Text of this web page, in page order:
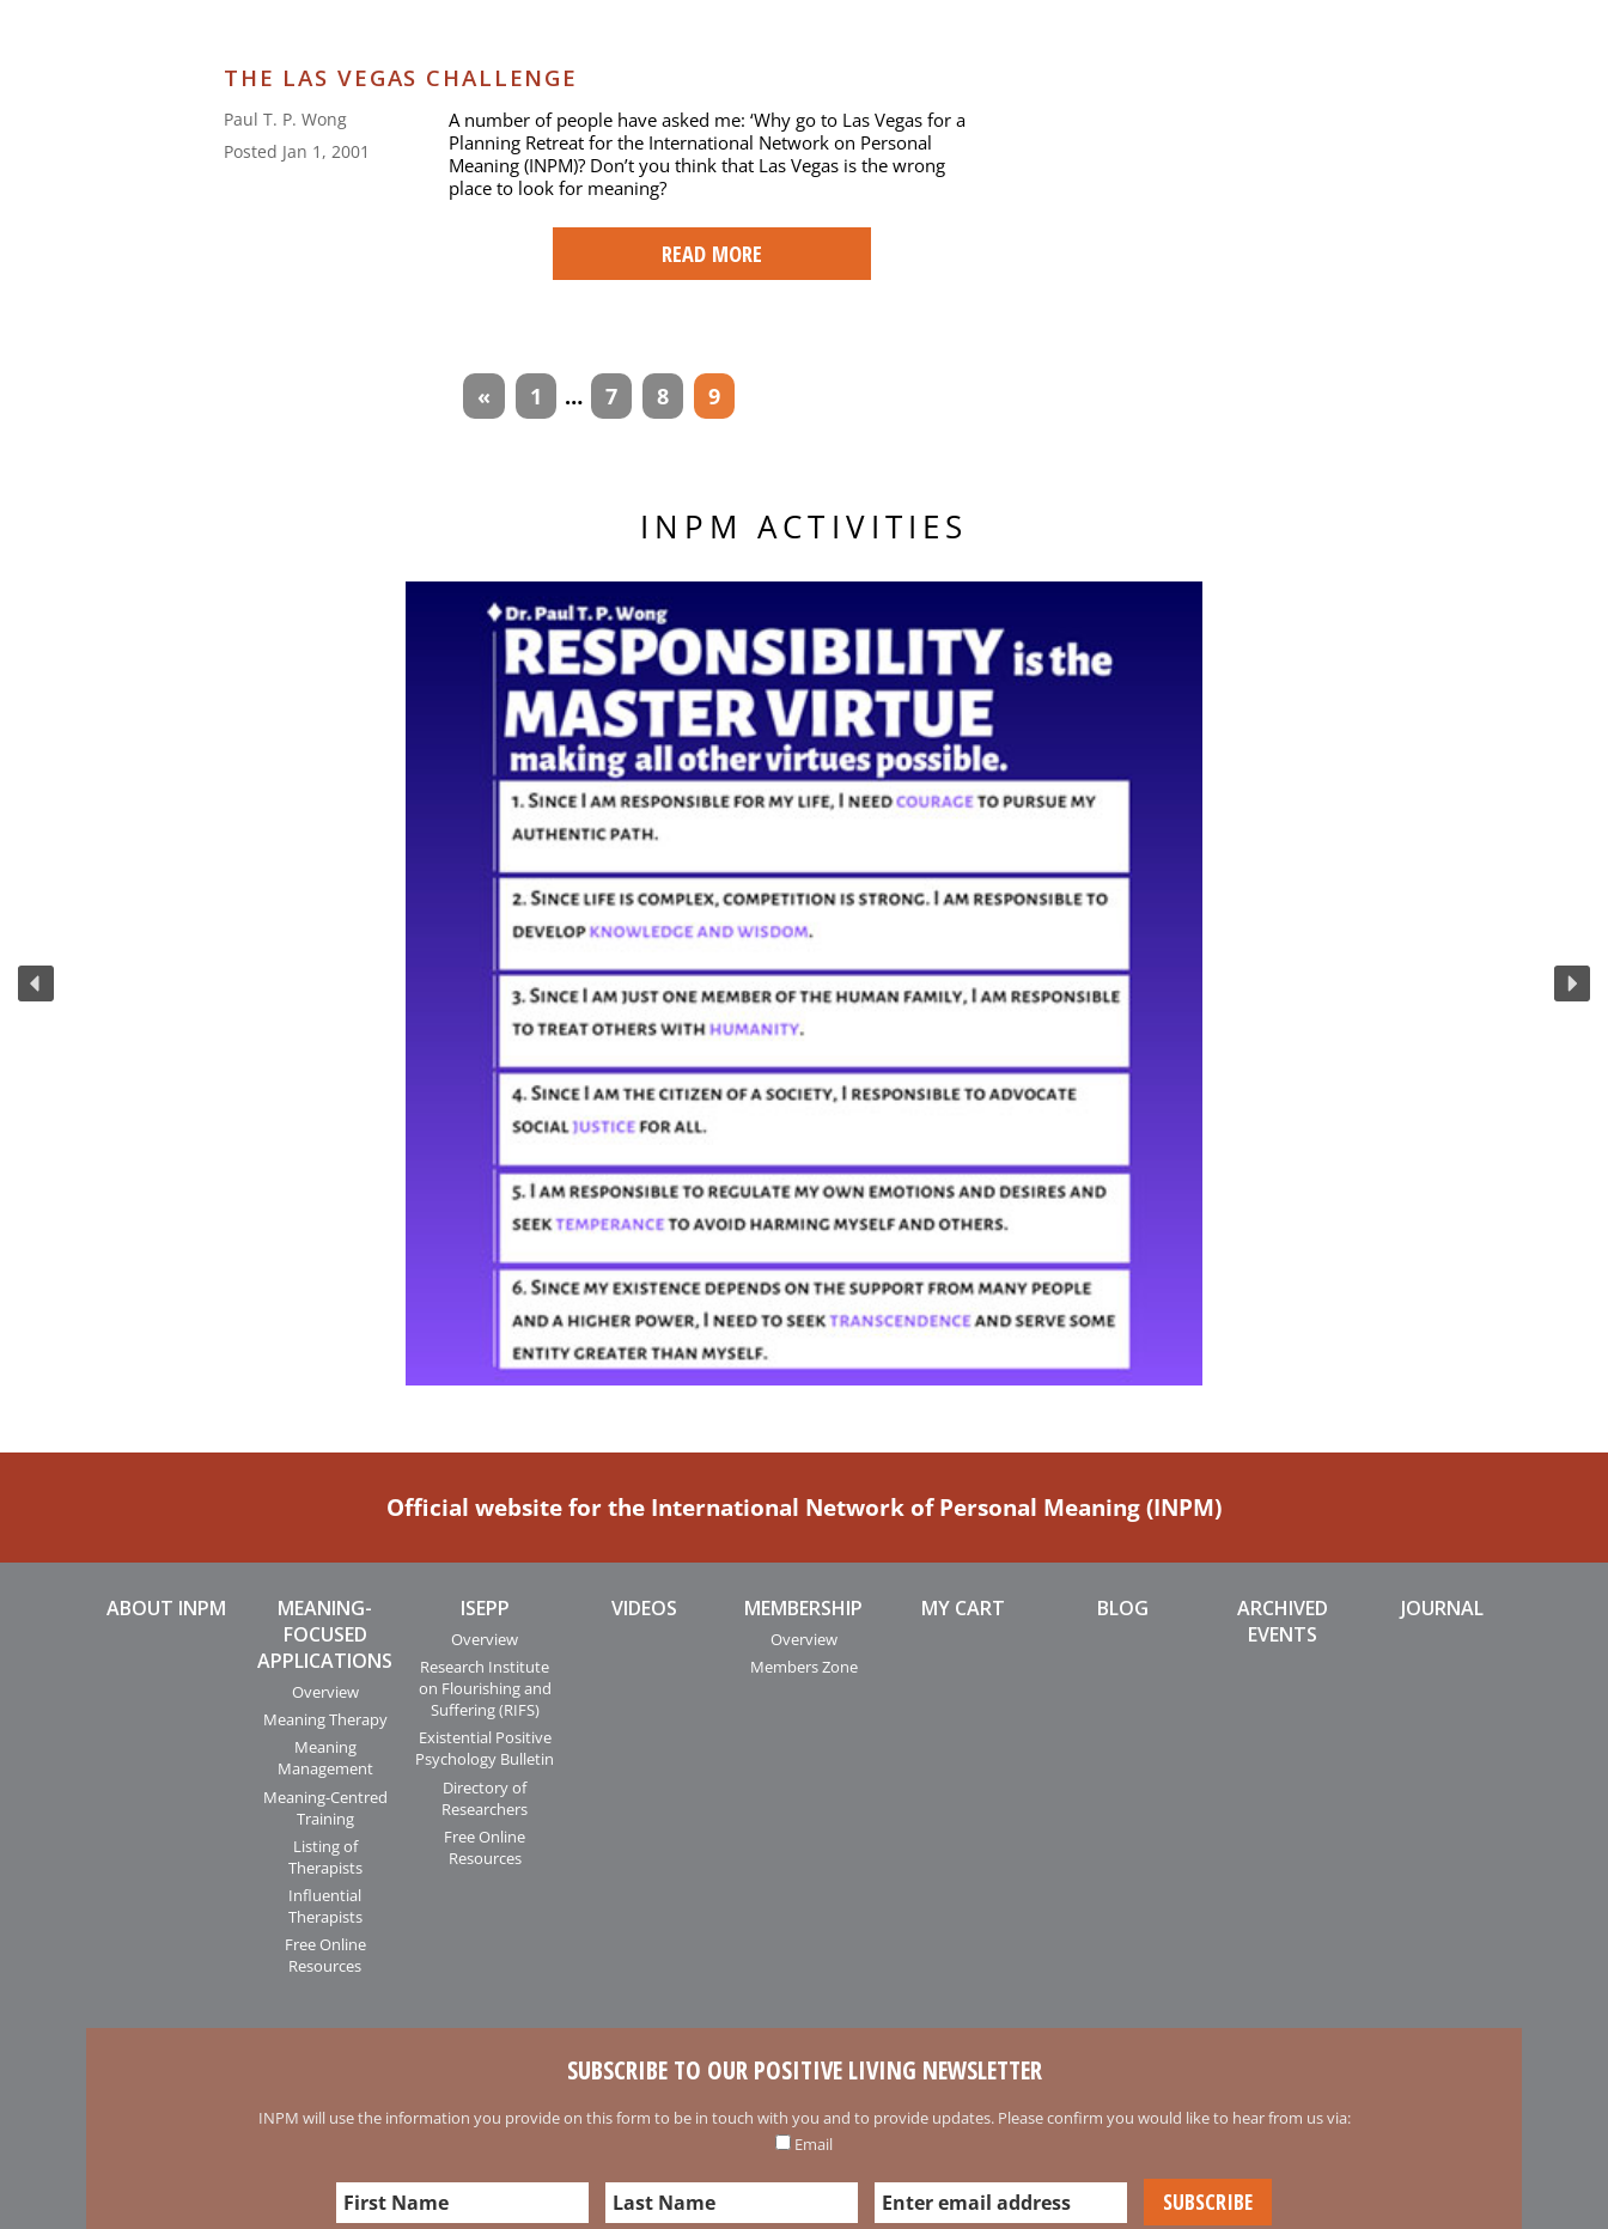
THE LAS VEGAS CHALLENGE
Paul T. P. Wong
Posted Jan 1, 2001
A number of people have asked me: ‘Why go to Las Vegas for a
Planning Retreat for the International Network on Personal
Meaning (INPM)? Don’t you think that Las Vegas is the wrong
place to look for meaning?
READ MORE
« 1 … 7 8 9
INPM ACTIVITIES
Official website for the International Network of Personal Meaning (INPM)
ABOUT INPM
MEANING-
FOCUSED
APPLICATIONS
Overview
Meaning Therapy
Meaning
Management
Meaning-Centred
Training
Listing of
Therapists
Influential
Therapists
Free Online
Resources
ISEPP
Overview
Research Institute
on Flourishing and
Suffering (RIFS)
Existential Positive
Psychology Bulletin
Directory of
Researchers
Free Online
Resources
VIDEOS MEMBERSHIP
Overview
Members Zone
MY CART BLOG
ARCHIVED
EVENTS
JOURNAL
SUBSCRIBE TO OUR POSITIVE LIVING NEWSLETTER
INPM will use the information you provide on this form to be in touch with you and to provide updates. Please confirm you would like to hear from us via:
Email